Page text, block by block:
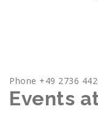
Phone +49 2736
Events